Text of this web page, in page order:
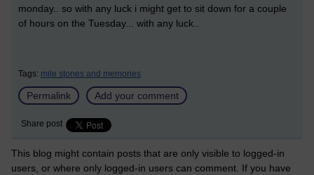
monday.. so with any luck i might get to sit down for a couple
of hours on the Tuesday... with any luck..
Tags: mile stones and memories
Permalink Add your comment
Share post
This blog might contain posts that are only visible to logged-in
users, or where only logged-in users can comment. If you have